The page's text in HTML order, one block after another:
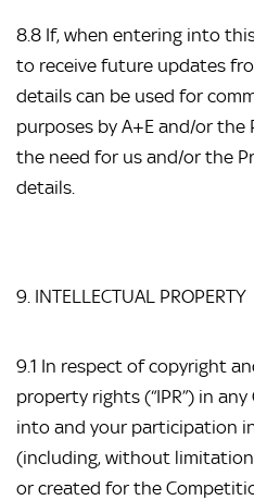
8.8 If, when entering into
to receive future updates
details can be used for
purposes by A+E and/or the
the need for us and/or the
details.
9. INTELLECTUAL PROPERTY
9.1 In respect of copyright
property rights (“IPR”) in
into and your participation
(including, without
or created for the